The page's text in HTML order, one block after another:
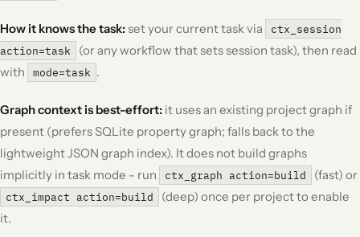
How it knows the task: set your current task via
ctx_session
action=task
(or any workflow that sets session task), then read
with
mode=task .
Graph context is best-effort: it uses an existing project graph if
present (prefers SQLite property graph; falls back to the
lightweight JSON graph index). It does not build graphs
implicitly in task mode - run
ctx_graph action=build (fast) or
ctx_impact action=build
(deep) once per project to enable
it.